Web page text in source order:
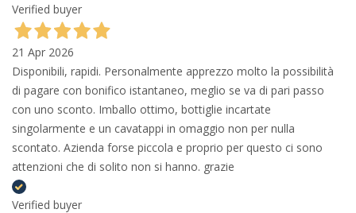
Verified buyer
21 Apr 2026
Disponibili, rapidi. Personalmente apprezzo molto la possibilità
di pagare con bonifico istantaneo, meglio se va di pari passo
con uno sconto. Imballo ottimo, bottiglie incartate
singolarmente e un cavatappi in omaggio non per nulla
scontato. Azienda forse piccola e proprio per questo ci sono
attenzioni che di solito non si hanno. grazie
Verified buyer